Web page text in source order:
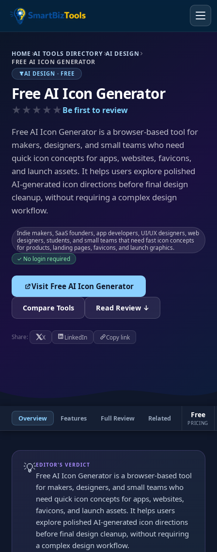
HOME AI TOOLS DIRECTORY AI DESIGN
FREE AI ICON GENERATOR
AI DESIGN · FREE
Free AI Icon Generator
★★★★★Be first to review
Free AI Icon Generator is a browser-based tool for
makers, designers, and small teams who need
quick icon concepts for apps, websites, favicons,
and launch assets. It helps users explore polished
AI-generated icon directions before final design
cleanup, without requiring a complex design
workflow.
Indie makers, SaaS founders, app developers, UI/UX designers, web
designers, students, and small teams that need fast icon concepts
for products, landing pages, favicons, and launch graphics.
✓ No login required
Visit Free AI Icon Generator
Compare Tools Read Review ↓
Share: X LinkedIn Copy link
Overview Features Full Review Related Free
PRICING
💡EDITOR'S VERDICT
Free AI Icon Generator is a browser-based tool
for makers, designers, and small teams who
need quick icon concepts for apps, websites,
favicons, and launch assets. It helps users
explore polished AI-generated icon directions
before final design cleanup, without requiring
a complex design workflow.